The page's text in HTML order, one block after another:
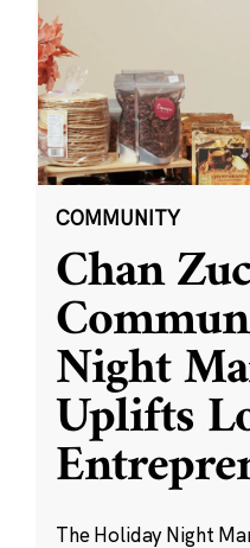
COMMUNITY
Chan
Night
Uplifts
The Holiday Night